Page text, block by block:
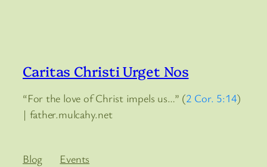
Caritas Christi Urget Nos
“For the love of Christ impels us…” (2 Cor. 5:14)
| father.mulcahy.net
Blog
Events